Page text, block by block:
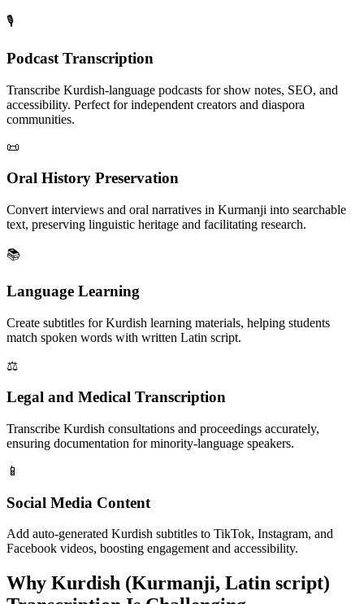
🎙️
Podcast Transcription
Transcribe Kurdish-language podcasts for show notes, SEO, and
accessibility. Perfect for independent creators and diaspora
communities.
📜
Oral History Preservation
Convert interviews and oral narratives in Kurmanji into searchable
text, preserving linguistic heritage and facilitating research.
📚
Language Learning
Create subtitles for Kurdish learning materials, helping students
match spoken words with written Latin script.
⚖️
Legal and Medical Transcription
Transcribe Kurdish consultations and proceedings accurately,
ensuring documentation for minority-language speakers.
📱
Social Media Content
Add auto-generated Kurdish subtitles to TikTok, Instagram, and
Facebook videos, boosting engagement and accessibility.
Why Kurdish (Kurmanji, Latin script)